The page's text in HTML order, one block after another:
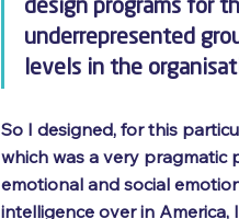
underrepresented
levels in the
So I designed, for this
which was a very
emotional and social
intelligence over in